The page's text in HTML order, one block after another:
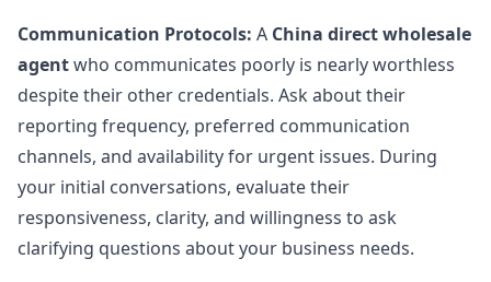
Communication Protocols: A China direct wholesale
agentwho communicates poorly is nearly worthless
despite their other credentials. Ask about their
reporting frequency, preferred communication
channels, and availability for urgent issues. During
your initial conversations, evaluate their
responsiveness, clarity, and willingness to ask
clarifying questions about your business needs.